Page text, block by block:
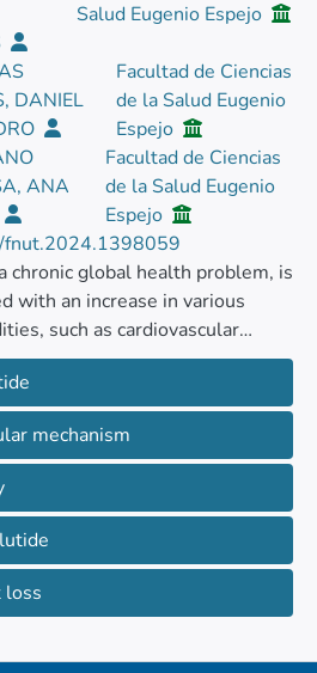
Salud Eugenio Espejo
DANIEL
Facultad de Ciencias
de la Salud Eugenio
Espejo
ANA
Facultad de Ciencias
de la Salud Eugenio
Espejo
chronic global health problem, is
with an increase in various
such as cardiovascular
2 diabetes mellitus,
and certain types of cancer.
global prevalence of obesity
into new therapeutic
Glucagon-like peptide-1
specifically semaglutide
designed for type 2 diabetes
have been explored as
the treatment of obesity.
mechanism
loss